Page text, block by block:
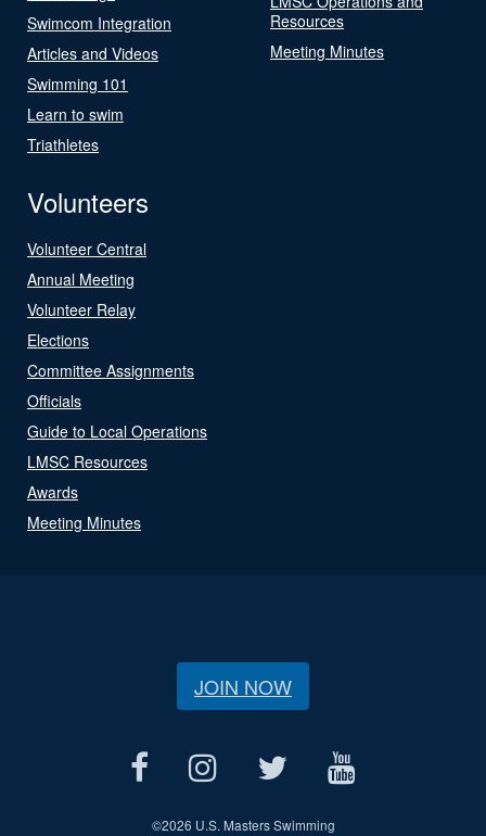
Swimcom Integration
Articles and Videos
Swimming 101
Learn to swim
Triathletes
Resources
Meeting Minutes
Volunteers
Volunteer Central
Annual Meeting
Volunteer Relay
Elections
Committee Assignments
Officials
Guide to Local Operations
LMSC Resources
Awards
Meeting Minutes
JOIN NOW
©2026 U.S. Masters Swimming